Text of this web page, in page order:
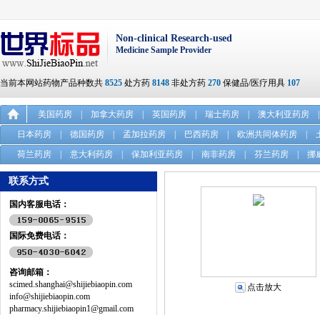
Non-clinical Research-used
Medicine Sample Provider
当前本网站药物产品种数共 8525 处方药 8148 非处方药 270 保健品/医疗用具 107
美国药房 加拿大药房 英国药房 瑞士药房 澳大利亚药房
日本药房
德国药房 孟加拉药房 巴西药房 欧洲共同体药房
荷兰药房
意大利药房 保加利亚药房 南非药房 芬兰药房 挪
联系方式
国内客服电话：
国际免费电话：
咨询邮箱：
scimed.shanghai@shijiebiaopin.com
info@shijiebiaopin.com
pharmacy.shijiebiaopin1@gmail.com
点击放大